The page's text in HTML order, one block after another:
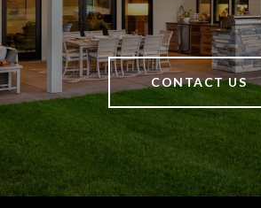
CONTACT US